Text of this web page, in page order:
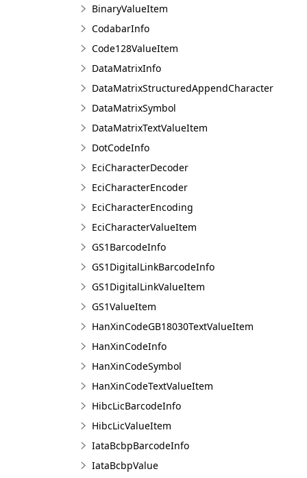
BinaryValueItem
CodabarInfo
Code128ValueItem
DataMatrixInfo
DataMatrixStructuredAppendCharacter
DataMatrixSymbol
DataMatrixTextValueItem
DotCodeInfo
EciCharacterDecoder
EciCharacterEncoder
EciCharacterEncoding
EciCharacterValueItem
GS1BarcodeInfo
GS1DigitalLinkBarcodeInfo
GS1DigitalLinkValueItem
GS1ValueItem
HanXinCodeGB18030TextValueItem
HanXinCodeInfo
HanXinCodeSymbol
HanXinCodeTextValueItem
HibcLicBarcodeInfo
HibcLicValueItem
IataBcbpBarcodeInfo
IataBcbpValue